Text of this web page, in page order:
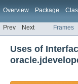
Overview Package
Prev Next Frames
Uses of